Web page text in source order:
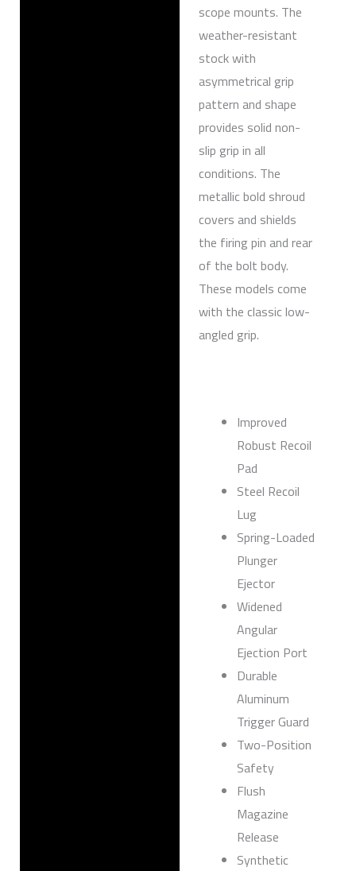
scope mounts. The
weather-resistant
stock with
asymmetrical grip
pattern and shape
provides solid non-
slip grip in all
conditions. The
metallic bold shroud
covers and shields
the firing pin and rear
of the bolt body.
These models come
with the classic low-
angled grip.
Improved
Robust Recoil
Pad
Steel Recoil
Lug
Spring-Loaded
Plunger
Ejector
Widened
Angular
Ejection Port
Durable
Aluminum
Trigger Guard
Two-Position
Safety
Flush
Magazine
Release
Synthetic